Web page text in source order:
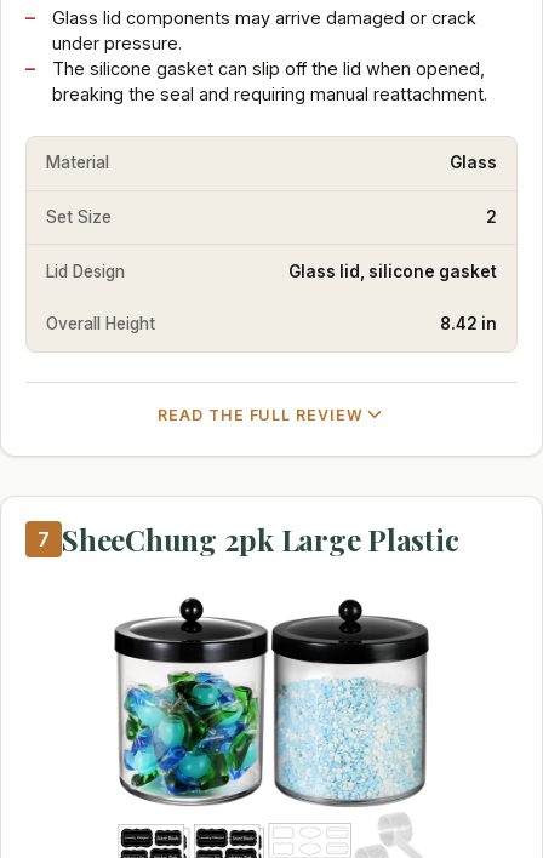
Glass lid components may arrive damaged or crack
under pressure.
The silicone gasket can slip off the lid when opened,
breaking the seal and requiring manual reattachment.
Material Glass
Set Size 2
Lid Design Glass lid, silicone gasket
Overall Height 8.42 in
READ THE FULL REVIEW
7 SheeChung 2pk Large Plastic